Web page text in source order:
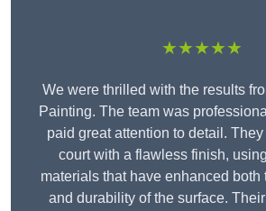
★★★★★
We were thrilled with the results
Painting. The team was
paid great attention to detail.
court with a flawless finish,
materials that have enhanced both
and durability of the surface.